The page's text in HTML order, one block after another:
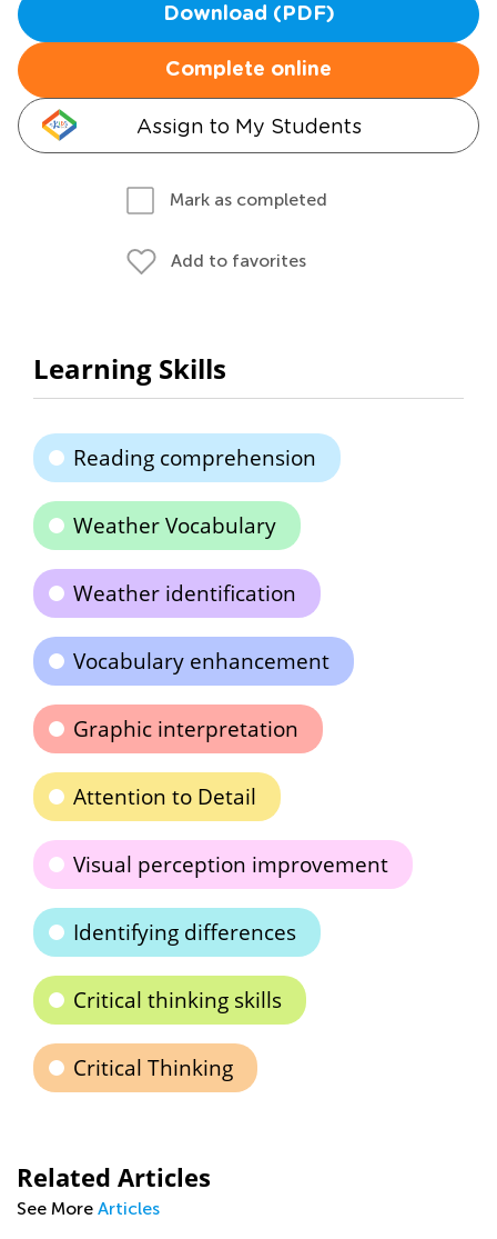
Download (PDF)
Complete online
Assign to My Students
Mark as completed
Add to favorites
Learning Skills
Reading comprehension
Weather Vocabulary
Weather identification
Vocabulary enhancement
Graphic interpretation
Attention to Detail
Visual perception improvement
Identifying differences
Critical thinking skills
Critical Thinking
Related Articles
See More Articles